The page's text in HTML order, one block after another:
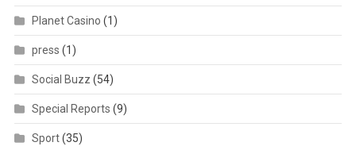
Planet Casino (1)
press (1)
Social Buzz (54)
Special Reports (9)
Sport(35)